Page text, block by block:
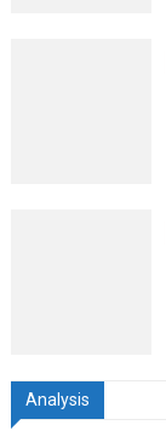
Analysis